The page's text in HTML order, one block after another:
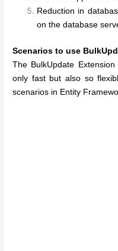
Reduction in
on the database
Scenarios to use
The BulkUpdate
only fast but also so
scenarios in Entity